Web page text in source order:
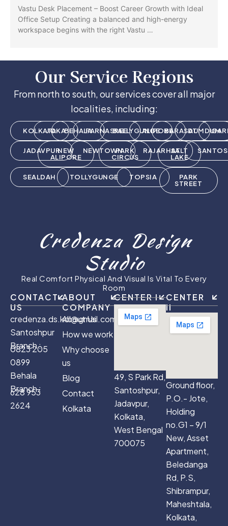
Vastu Desk Placement – Boost Career Growth with Ideal
Office Setup Creating a balanced and high-energy
workspace begins with the right Vastu …
Our Service Regions
From north to south, our services cover all major
localities, including:
KOLKATAJOKABEHALAPARNASREEBALLYGUNGE
ALIPOREBARASATDUMDUM
JADAVPURNEW
ALIPORE
NEWTOWNPARK
CIRCUS
RAJARHATSALT
LAKE
SEALDAH TOLLYGUNGE TOPSIA
PARK
STREET
Credenza Design
Studio
Real Comfort Physical And Visual Is Vital To Every
Room
CONTACT
US
credenza.ds.kol@gmail.com
Santoshpur
Branch :
0823 205
0899
Behala
Branch :
628 953
2624
ABOUT
COMPANY
About Us
How we work
Why choose
us
Blog
Contact
Kolkata
CENTER I
49, S Park Rd,
Santoshpur,
Jadavpur,
Kolkata,
West Bengal
700075
CENTER
II
Ground floor,
P.O.- Jote,
Holding
no.G1 – 9/1
New, Asset
Apartment,
Beledanga
Rd, P.S,
Shibrampur,
Maheshtala,
Kolkata,